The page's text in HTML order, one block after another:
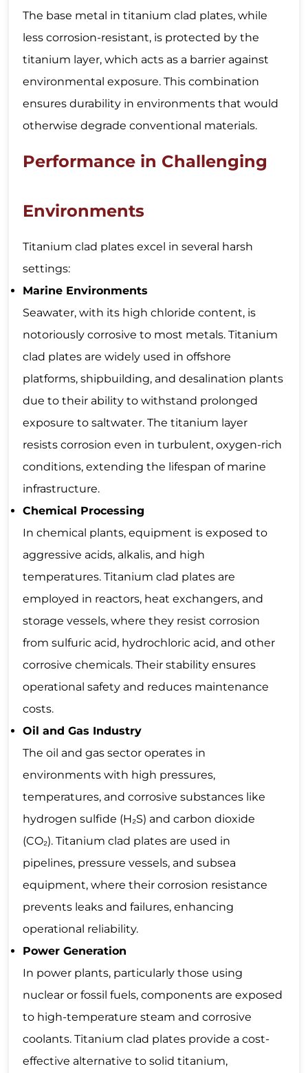
The base metal in titanium clad plates, while
less corrosion-resistant, is protected by the
titanium layer, which acts as a barrier against
environmental exposure. This combination
ensures durability in environments that would
otherwise degrade conventional materials.
Performance in Challenging
Environments
Titanium clad plates excel in several harsh
settings:
Marine Environments
Seawater, with its high chloride content, is
notoriously corrosive to most metals. Titanium
clad plates are widely used in offshore
platforms, shipbuilding, and desalination plants
due to their ability to withstand prolonged
exposure to saltwater. The titanium layer
resists corrosion even in turbulent, oxygen-rich
conditions, extending the lifespan of marine
infrastructure.
Chemical Processing
In chemical plants, equipment is exposed to
aggressive acids, alkalis, and high
temperatures. Titanium clad plates are
employed in reactors, heat exchangers, and
storage vessels, where they resist corrosion
from sulfuric acid, hydrochloric acid, and other
corrosive chemicals. Their stability ensures
operational safety and reduces maintenance
costs.
Oil and Gas Industry
The oil and gas sector operates in
environments with high pressures,
temperatures, and corrosive substances like
hydrogen sulfide (H₂S) and carbon dioxide
(CO₂). Titanium clad plates are used in
pipelines, pressure vessels, and subsea
equipment, where their corrosion resistance
prevents leaks and failures, enhancing
operational reliability.
Power Generation
In power plants, particularly those using
nuclear or fossil fuels, components are exposed
to high-temperature steam and corrosive
coolants. Titanium clad plates provide a cost-
effective alternative to solid titanium,